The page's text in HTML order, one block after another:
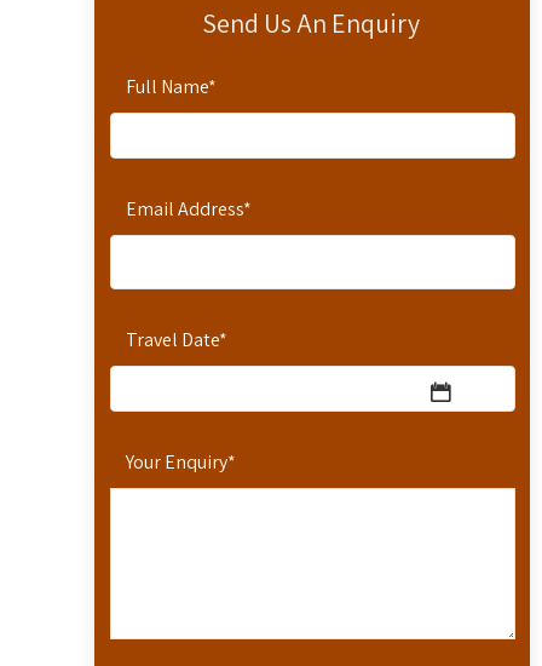
Send Us An Enquiry
Full Name*
Email Address*
Travel Date*
Your Enquiry*